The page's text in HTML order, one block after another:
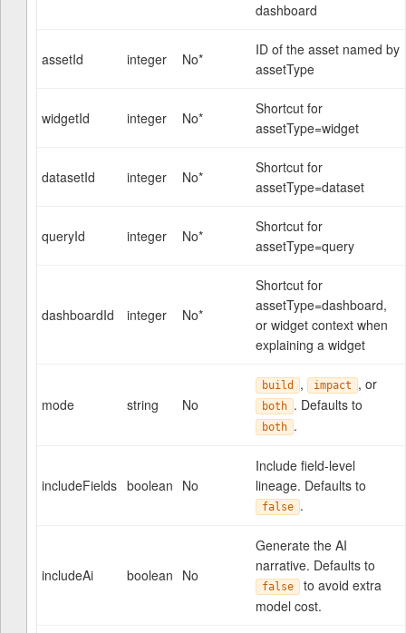
dashboard
assetId integer No*
ID of the asset named by
assetType
widgetId integer No*
Shortcut for
assetType=widget
datasetId integer No*
Shortcut for
assetType=dataset
queryId integer No*
Shortcut for
assetType=query
dashboardId integer No*
Shortcut for
assetType=dashboard,
or widget context when
explaining a widget
mode string No
build , impact , or
both . Defaults to
both .
includeFields boolean No
Include field-level
lineage. Defaults to
false .
includeAi boolean No
Generate the AI
narrative. Defaults to
false
to avoid extra
model cost.